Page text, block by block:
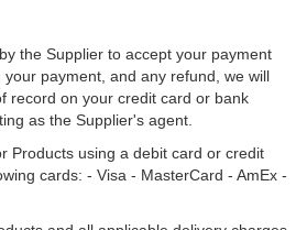
the Supplier to accept your payment
payment, and any refund, we will
record on your credit card or bank
as the Supplier's agent.
Products using a debit card or credit
cards: - Visa - MasterCard - AmEx -